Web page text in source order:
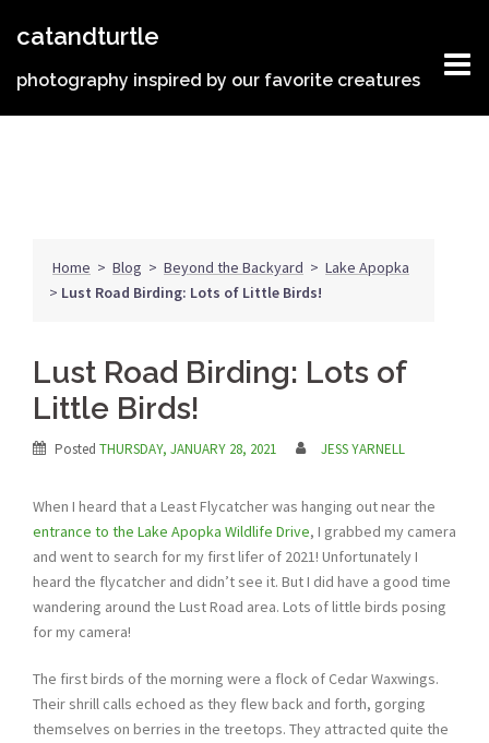
catandturtle
photography inspired by our favorite creatures
Home > Blog > Beyond the Backyard > Lake Apopka
> Lust Road Birding: Lots of Little Birds!
Lust Road Birding: Lots of
Little Birds!
Posted THURSDAY, JANUARY 28, 2021 JESS YARNELL
When I heard that a Least Flycatcher was hanging out near the
entrance to the Lake Apopka Wildlife Drive, I grabbed my camera
and went to search for my first lifer of 2021! Unfortunately I
heard the flycatcher and didn’t see it. But I did have a good time
wandering around the Lust Road area. Lots of little birds posing
for my camera!
The first birds of the morning were a flock of Cedar Waxwings.
Their shrill calls echoed as they flew back and forth, gorging
themselves on berries in the treetops. They attracted quite the